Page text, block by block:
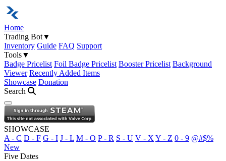
Home
Trading Bot▼
Inventory Guide FAQ Support
Tools▼
Badge Pricelist Foil Badge Pricelist Booster Pricelist Background
Viewer Recently Added Items
Showcase Donation
Search
Open navigation menu
SHOWCASE
A - C D - F G - I J - L M - O P - R S - U V - X Y - Z 0 - 9 @#$%
New
Five Dates